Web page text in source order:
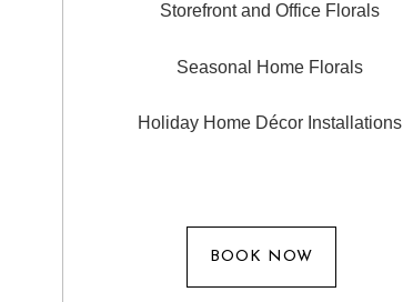
Storefront and Office Florals
Seasonal Home Florals
Holiday Home Décor Installations
BOOK NOW